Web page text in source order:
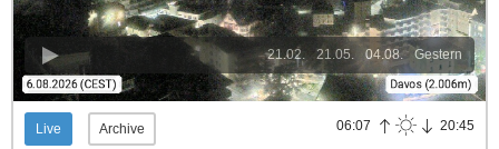
Gestern
04.08.
21.05.
21.02.
Live Archive 06:07 20:45